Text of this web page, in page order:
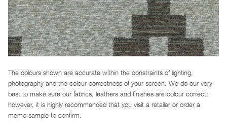
The colours shown are accurate within the constraints of lighting,
photography and the colour correctness of your screen. We do our very
best to make sure our fabrics, leathers and finishes are colour correct;
however, it is highly recommended that you visit a retailer or order a
memo sample to confirm.